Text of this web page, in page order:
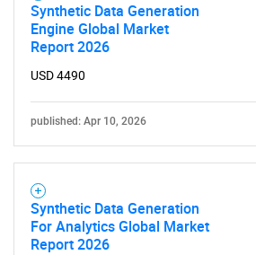
Synthetic Data Generation
Engine Global Market
Report 2026
USD 4490
published: Apr 10, 2026
Synthetic Data Generation
For Analytics Global Market
Report 2026